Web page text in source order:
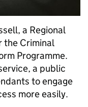
a Regional
the Criminal
Programme.
a public
to engage
more easily.